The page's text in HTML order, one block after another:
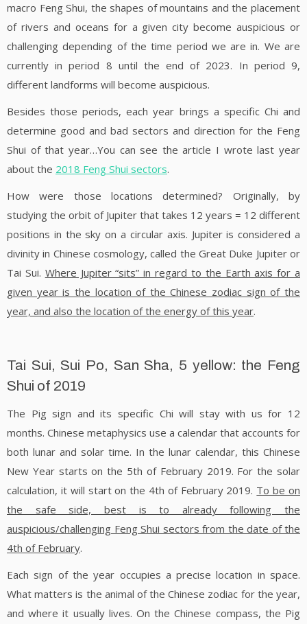
macro Feng Shui, the shapes of mountains and the placement
of rivers and oceans for a given city become auspicious or
challenging depending of the time period we are in. We are
currently in period 8 until the end of 2023. In period 9,
different landforms will become auspicious.
Besides those periods, each year brings a specific Chi and
determine good and bad sectors and direction for the Feng
Shui of that year…You can see the article I wrote last year
about the 2018 Feng Shui sectors.
How were those locations determined? Originally, by
studying the orbit of Jupiter that takes 12 years = 12 different
positions in the sky on a circular axis. Jupiter is considered a
divinity in Chinese cosmology, called the Great Duke Jupiter or
Tai Sui. Where Jupiter “sits” in regard to the Earth axis for a
given year is the location of the Chinese zodiac sign of the
year, and also the location of the energy of this year.
Tai Sui, Sui Po, San Sha, 5 yellow: the Feng
Shui of 2019
The Pig sign and its specific Chi will stay with us for 12
months. Chinese metaphysics use a calendar that accounts for
both lunar and solar time. In the lunar calendar, this Chinese
New Year starts on the 5th of February 2019. For the solar
calculation, it will start on the 4th of February 2019. To be on
the safe side, best is to already following the
auspicious/challenging Feng Shui sectors from the date of the
4th of February.
Each sign of the year occupies a precise location in space.
What matters is the animal of the Chinese zodiac for the year,
and where it usually lives. On the Chinese compass, the Pig